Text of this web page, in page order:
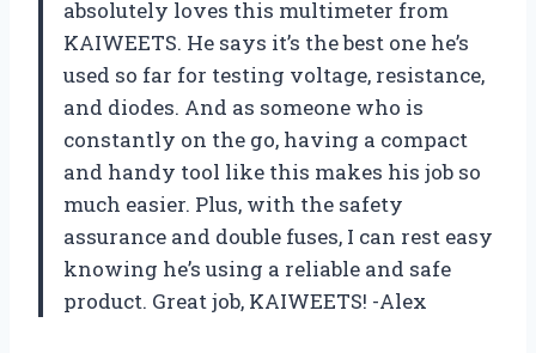
absolutely loves this multimeter from
KAIWEETS. He says it’s the best one he’s
used so far for testing voltage, resistance,
and diodes. And as someone who is
constantly on the go, having a compact
and handy tool like this makes his job so
much easier. Plus, with the safety
assurance and double fuses, I can rest easy
knowing he’s using a reliable and safe
product. Great job, KAIWEETS! -Alex